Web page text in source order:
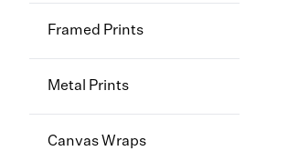
Framed Prints
Metal Prints
Canvas Wraps